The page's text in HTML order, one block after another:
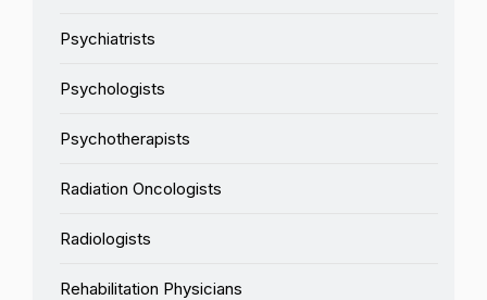
Psychiatrists
Psychologists
Psychotherapists
Radiation Oncologists
Radiologists
Rehabilitation Physicians